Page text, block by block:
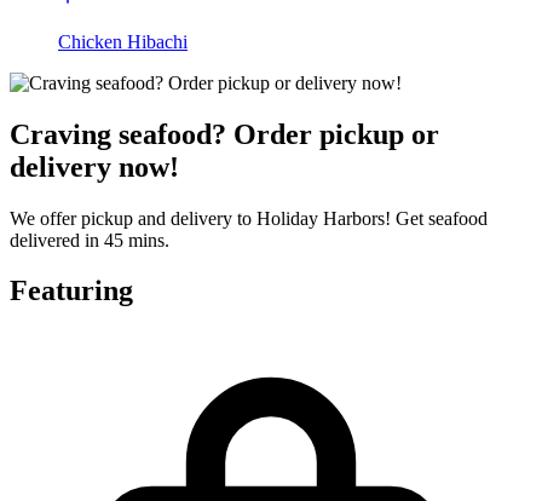
Chicken Hibachi
Craving seafood? Order pickup or
delivery now!
We offer pickup and delivery to Holiday Harbors! Get seafood
delivered in 45 mins.
Featuring